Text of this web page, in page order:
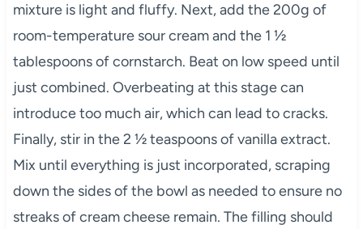
mixture is light and fluffy. Next, add the 200g of
room-temperature sour cream and the 1 ½
tablespoons of cornstarch. Beat on low speed until
just combined. Overbeating at this stage can
introduce too much air, which can lead to cracks.
Finally, stir in the 2 ½ teaspoons of vanilla extract.
Mix until everything is just incorporated, scraping
down the sides of the bowl as needed to ensure no
streaks of cream cheese remain. The filling should